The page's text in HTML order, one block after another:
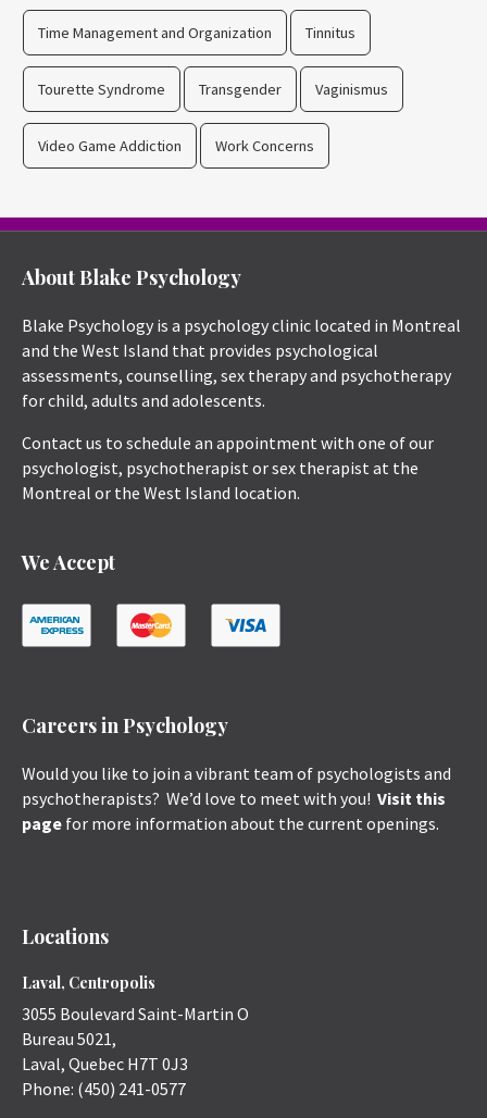
Time Management and Organization Tinnitus
Tourette Syndrome Transgender Vaginismus
Video Game Addiction Work Concerns
About Blake Psychology
Blake Psychology is a psychology clinic located in Montreal
and the West Island that provides psychological
assessments, counselling, sex therapy and psychotherapy
for child, adults and adolescents.
Contact us to schedule an appointment with one of our
psychologist, psychotherapist or sex therapist at the
Montreal or the West Island location.
We Accept
Careers in Psychology
Would you like to join a vibrant team of psychologists and
psychotherapists? We’d love to meet with you! Visit this
page for more information about the current openings.
Locations
Laval, Centropolis
3055 Boulevard Saint-Martin O
Bureau 5021,
Laval, Quebec H7T 0J3
Phone: (450) 241-0577